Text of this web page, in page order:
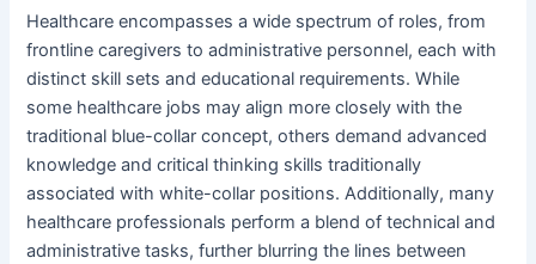
Healthcare encompasses a wide spectrum of roles, from
frontline caregivers to administrative personnel, each with
distinct skill sets and educational requirements. While
some healthcare jobs may align more closely with the
traditional blue-collar concept, others demand advanced
knowledge and critical thinking skills traditionally
associated with white-collar positions. Additionally, many
healthcare professionals perform a blend of technical and
administrative tasks, further blurring the lines between